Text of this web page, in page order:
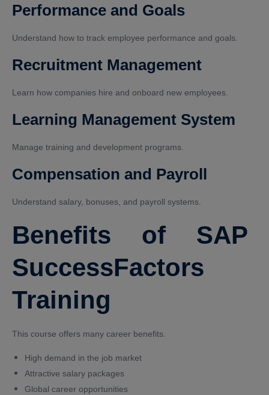
Performance and Goals
Understand how to track employee performance and goals.
Recruitment Management
Learn how companies hire and onboard new employees.
Learning Management System
Manage training and development programs.
Compensation and Payroll
Understand salary, bonuses, and payroll systems.
Benefits of SAP
SuccessFactors
Training
This course offers many career benefits.
High demand in the job market
Attractive salary packages
Global career opportunities